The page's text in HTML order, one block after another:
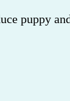
puppy